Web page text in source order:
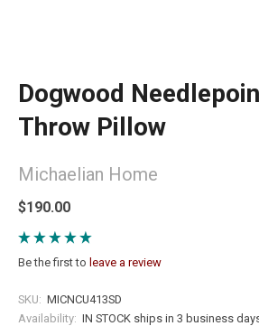
Dogwood
Throw Pillow
Michaelian Home
$190.00
Be the first to leave a review
SKU: MICNCU413SD
Availability: IN STOCK ships in 3 business